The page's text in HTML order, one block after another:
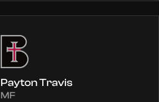
Payton Travis
MF